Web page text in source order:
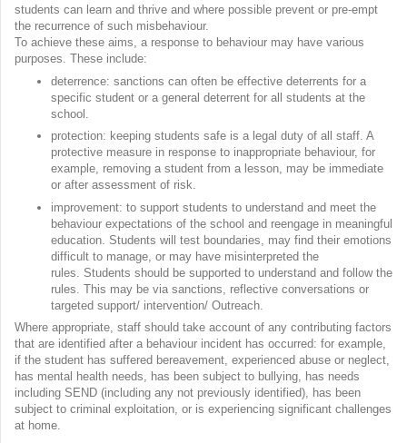
students can learn and thrive and where possible prevent or pre-empt
the recurrence of such misbehaviour.
To achieve these aims, a response to behaviour may have various
purposes. These include:
deterrence: sanctions can often be effective deterrents for a
specific student or a general deterrent for all students at the
school.
protection: keeping students safe is a legal duty of all staff. A
protective measure in response to inappropriate behaviour, for
example, removing a student from a lesson, may be immediate
or after assessment of risk.
improvement: to support students to understand and meet the
behaviour expectations of the school and reengage in meaningful
education. Students will test boundaries, may find their emotions
difficult to manage, or may have misinterpreted the
rules. Students should be supported to understand and follow the
rules. This may be via sanctions, reflective conversations or
targeted support/ intervention/ Outreach.
Where appropriate, staff should take account of any contributing factors
that are identified after a behaviour incident has occurred: for example,
if the student has suffered bereavement, experienced abuse or neglect,
has mental health needs, has been subject to bullying, has needs
including SEND (including any not previously identified), has been
subject to criminal exploitation, or is experiencing significant challenges
at home.